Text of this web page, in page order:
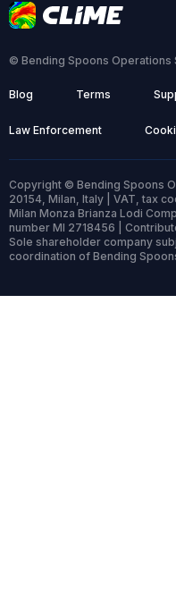
© Bending Spoons Operations
Blog Terms
Law Enforcement
Copyright © Bending Spoons
20154, Milan, Italy | VAT, tax
Milan Monza Brianza Lodi
number MI 2718456 |
Sole shareholder company
coordination of Bending